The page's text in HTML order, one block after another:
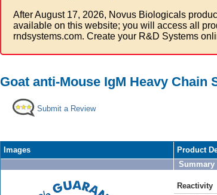
After August 17, 2026, Novus Biologicals
available on this website; you will access all
rndsystems.com. Create your R&D Systems
Goat anti-Mouse IgM Heavy
Submit a Review
Images
Product
Summary
Reactivity